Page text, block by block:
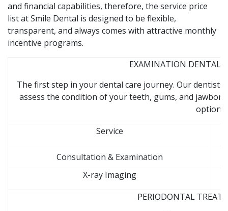
and financial capabilities, therefore, the service price
list at Smile Dental is designed to be flexible,
transparent, and always comes with attractive monthly
incentive programs.
EXAMINATION DENTAL
The first step in your dental care journey. Our
assess the condition of your teeth, gums, and
options.
Service
Consultation & Examination
X-ray Imaging
PERIODONTAL